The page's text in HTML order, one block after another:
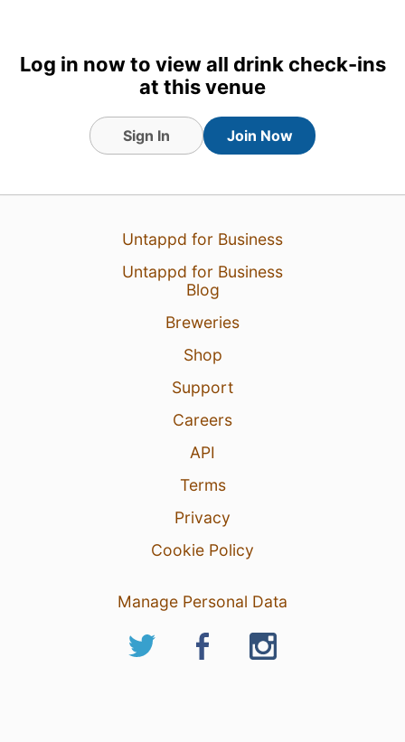
Log in now to view all drink check-ins
at this venue
Sign In Join Now
Untappd for Business
Untappd for Business
Blog
Breweries
Shop
Support
Careers
API
Terms
Privacy
Cookie Policy
Manage Personal Data